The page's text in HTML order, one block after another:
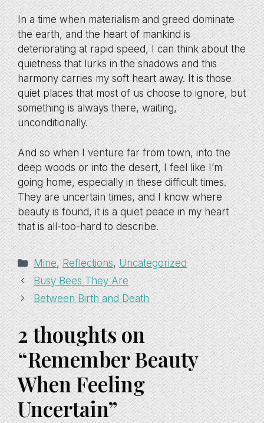
In a time when materialism and greed dominate
the earth, and the heart of mankind is
deteriorating at rapid speed, I can think about the
quietness that lurks in the shadows and this
harmony carries my soft heart away. It is those
quiet places that most of us choose to ignore, but
something is always there, waiting,
unconditionally.
And so when I venture far from town, into the
deep woods or into the desert, I feel like I’m
going home, especially in these difficult times.
They are uncertain times, and I know where
beauty is found, it is a quiet peace in my heart
that is all-too-hard to describe.
Categories
Mine,Reflections,Uncategorized
Busy Bees They Are
Between Birth and Death
2 thoughts on
“Remember Beauty
When Feeling
Uncertain”